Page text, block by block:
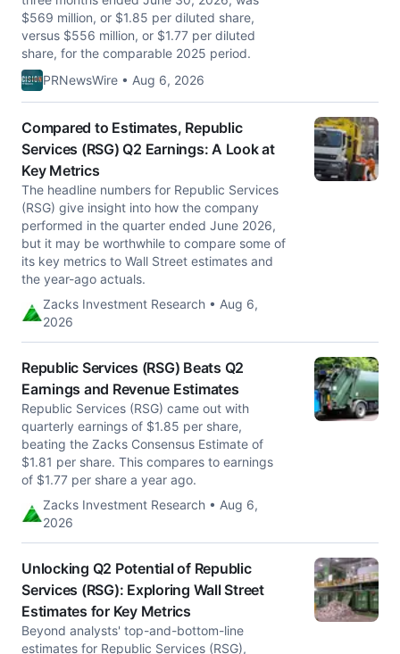
$569 million, or $1.85 per diluted share,
versus $556 million, or $1.77 per diluted
share, for the comparable 2025 period.
PRNewsWire • Aug 6, 2026
Compared to Estimates, Republic
Services (RSG) Q2 Earnings: A Look at
Key Metrics
The headline numbers for Republic Services
(RSG) give insight into how the company
performed in the quarter ended June 2026,
but it may be worthwhile to compare some of
its key metrics to Wall Street estimates and
the year-ago actuals.
Zacks Investment Research • Aug 6,
2026
Republic Services (RSG) Beats Q2
Earnings and Revenue Estimates
Republic Services (RSG) came out with
quarterly earnings of $1.85 per share,
beating the Zacks Consensus Estimate of
$1.81 per share. This compares to earnings
of $1.77 per share a year ago.
Zacks Investment Research • Aug 6,
2026
Unlocking Q2 Potential of Republic
Services (RSG): Exploring Wall Street
Estimates for Key Metrics
Beyond analysts' top-and-bottom-line
estimates for Republic Services (RSG),